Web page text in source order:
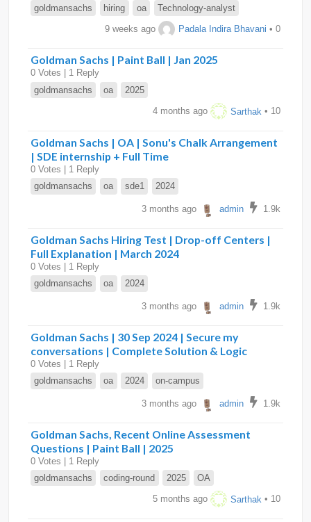
goldmansachs
hiring oa Technology-analyst
9 weeks ago Padala Indira Bhavani • 0
Goldman Sachs | Paint Ball | Jan 2025
0 Votes | 1 Reply
goldmansachs
oa 2025
4 months ago Sarthak • 10
Goldman Sachs | OA | Sonu's Chalk Arrangement
| SDE internship + Full Time
0 Votes | 1 Reply
goldmansachs
oa sde1 2024
3 months ago admin 1.9k
Goldman Sachs Hiring Test | Drop-off Centers |
Full Explanation | March 2024
0 Votes | 1 Reply
goldmansachs
oa 2024
3 months ago admin 1.9k
Goldman Sachs | 30 Sep 2024 | Secure my
conversations | Complete Solution & Logic
0 Votes | 1 Reply
goldmansachs
oa 2024 on-campus
3 months ago admin 1.9k
Goldman Sachs, Recent Online Assessment
Questions | Paint Ball | 2025
0 Votes | 1 Reply
goldmansachs
coding-round 2025 OA
5 months ago Sarthak • 10